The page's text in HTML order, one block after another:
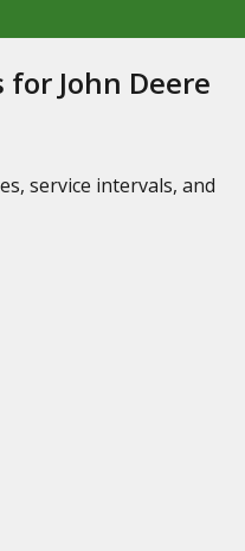
John Deere
service intervals, and